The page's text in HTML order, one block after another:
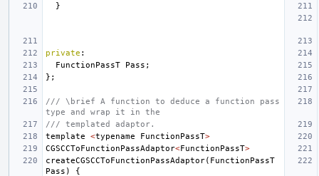
}
private :
FunctionPassT
Pass ;
};
/// \brief A function to deduce a function pass
type and wrap it in the
/// templated adaptor.
template
<typename FunctionPassT>
CGSCCToFunctionPassAdaptor<FunctionPassT>
createCGSCCToFunctionPassAdaptor( FunctionPassT
Pass ) {